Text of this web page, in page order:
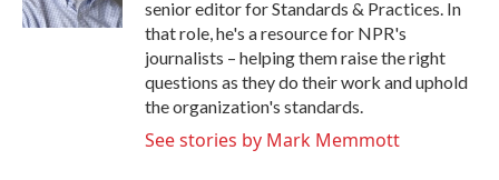
senior editor for Standards & Practices. In
that role, he's a resource for NPR's
journalists – helping them raise the right
questions as they do their work and uphold
the organization's standards.
See stories by Mark Memmott